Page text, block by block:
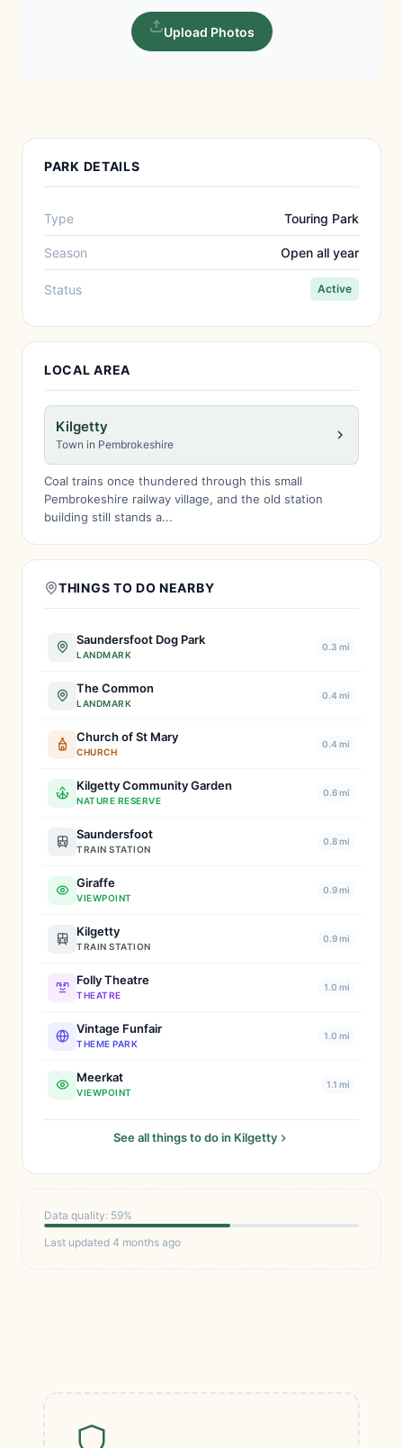
Upload Photos
PARK DETAILS
Type Touring Park
Season Open all year
Status Active
LOCAL AREA
Kilgetty
Town in Pembrokeshire
Coal trains once thundered through this small
Pembrokeshire railway village, and the old station
building still stands a...
THINGS TO DO NEARBY
Saundersfoot Dog Park
LANDMARK
0.3 mi
The Common
LANDMARK
0.4 mi
Church of St Mary
CHURCH
0.4 mi
Kilgetty Community Garden
NATURE RESERVE
0.6 mi
Saundersfoot
TRAIN STATION
0.8 mi
Giraffe
VIEWPOINT
0.9 mi
Kilgetty
TRAIN STATION
0.9 mi
Folly Theatre
THEATRE
1.0 mi
Vintage Funfair
THEME PARK
1.0 mi
Meerkat
VIEWPOINT
1.1 mi
See all things to do in Kilgetty
Data quality: 59%
Last updated 4 months ago